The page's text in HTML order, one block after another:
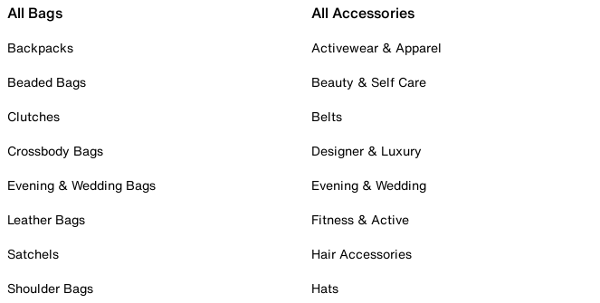
All Bags
Backpacks
Beaded Bags
Clutches
Crossbody Bags
Evening & Wedding Bags
Leather Bags
Satchels
Shoulder Bags
All Accessories
Activewear & Apparel
Beauty & Self Care
Belts
Designer & Luxury
Evening & Wedding
Fitness & Active
Hair Accessories
Hats